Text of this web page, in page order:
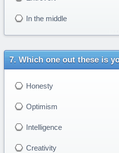
In the middle
Which one out these is
Honesty
Optimism
Intelligence
Creativity